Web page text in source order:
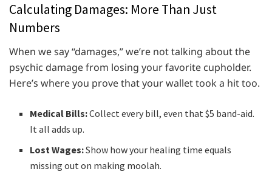
Calculating Damages: More Than Just
Numbers
When we say “damages,” we’re not talking about the
psychic damage from losing your favorite cupholder.
Here’s where you prove that your wallet took a hit too.
Medical Bills:Collect every bill, even that $5 band-aid.
It all adds up.
Lost Wages:Show how your healing time equals
missing out on making moolah.